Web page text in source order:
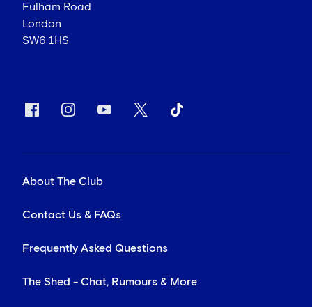
Fulham Road
London
SW6 1HS
About The Club
Contact Us & FAQs
Frequently Asked Questions
The Shed - Chat, Rumours & More